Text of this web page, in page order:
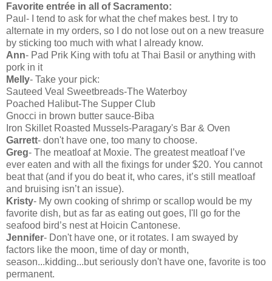
Favorite entrée in all of Sacramento:
Paul- I tend to ask for what the chef makes best. I try to
alternate in my orders, so I do not lose out on a new treasure
by sticking too much with what I already know.
Ann- Pad Prik King with tofu at Thai Basil or anything with
pork in it
Melly- Take your pick:
Sauteed Veal Sweetbreads-The Waterboy
Poached Halibut-The Supper Club
Gnocci in brown butter sauce-Biba
Iron Skillet Roasted Mussels-Paragary's Bar & Oven
Garrett- don't have one, too many to choose.
Greg- The meatloaf at Moxie. The greatest meatloaf I’ve
ever eaten and with all the fixings for under $20. You cannot
beat that (and if you do beat it, who cares, it’s still meatloaf
and bruising isn’t an issue).
Kristy- My own cooking of shrimp or scallop would be my
favorite dish, but as far as eating out goes, I'll go for the
seafood bird’s nest at Hoicin Cantonese.
Jennifer- Don't have one, or it rotates. I am swayed by
factors like the moon, time of day or month,
season...kidding...but seriously don't have one, favorite is too
permanent.